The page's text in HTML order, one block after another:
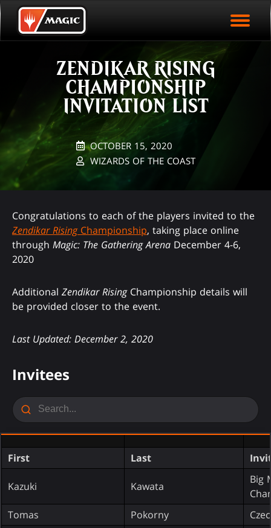
Skip
to
mainEVENT STATISTICS
HALL OF FAME
PLAY ARENA NOW
ZENDIKAR RISING
CHAMPIONSHIP
INVITATION LIST
OCTOBER 15, 2020
WIZARDS OF THE COAST
Congratulations to each of the players invited to the
Zendikar RisingChampionship, taking place online
through Magic: The Gathering Arena December 4-6,
2020
Additional Zendikar RisingChampionship details will
be provided closer to the event.
Last Updated: December 2, 2020
Invitees
First Last
Kazuki Kawata
Big
Tomas
Pokorny